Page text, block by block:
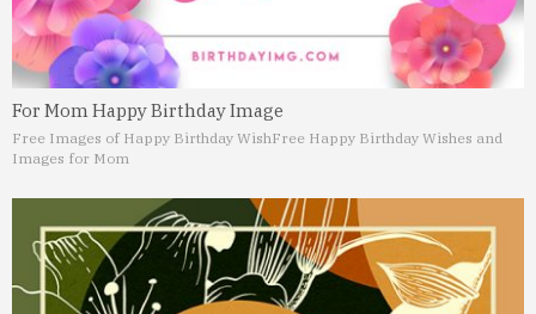
For Mom Happy Birthday Image
Free Images of Happy Birthday WishFree Happy Birthday Wishes and
Images for Mom